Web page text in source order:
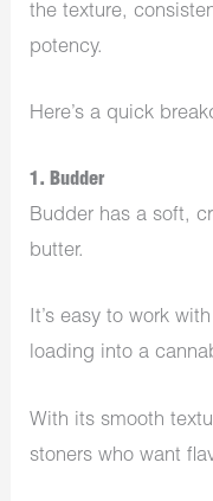
the texture,
potency.
Here’s a quick
1. Budder
Budder has a soft,
butter.
It’s easy to work
loading into a
With its smooth
stoners who want